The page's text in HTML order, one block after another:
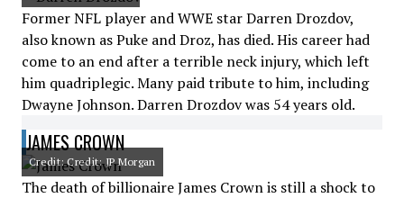
Former NFL player and WWE star Darren Drozdov,
also known as Puke and Droz, has died. His career had
come to an end after a terrible neck injury, which left
him quadriplegic. Many paid tribute to him, including
Dwayne Johnson. Darren Drozdov was 54 years old.
JAMES CROWN
Credit: Credit: JP Morgan
The death of billionaire James Crown is still a shock to